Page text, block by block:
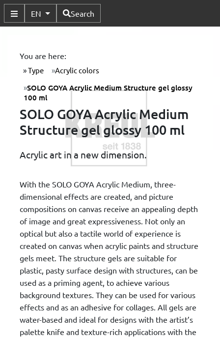
Toggle Submenu
EN Available Languages
Search
You are here:
Type Acrylic colors
SOLO GOYA Acrylic Medium Structure gel glossy
100 ml
SOLO GOYA Acrylic Medium
Structure gel glossy 100 ml
Acrylic art in a new dimension.
With the SOLO GOYA Acrylic Medium, three-
dimensional effects are created, and picture
compositions on canvas receive an appealing depth
of image and great expressiveness. Not only an
optical but also a tactile world of experience is
created on canvas when acrylic paints and structure
gels meet. The structure gels are suitable for
plastic, pasty surface design with structures, can be
used as a priming agent, to achieve various
background textures. They can be used for various
effects and as an adhesive for collages. All gels are
water-based and ideal for designs with the artist’s
palette knife and texture-rich applications with the